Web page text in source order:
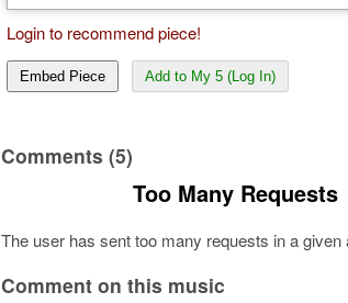
Login to recommend piece!
Embed Piece Add to My 5 (Log In)
Comments (5)
Too Many Requests
The user has sent too many requests in a given
Comment on this music